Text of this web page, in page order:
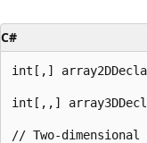
C#
int[,]
int[,,]
// Two-dimensional